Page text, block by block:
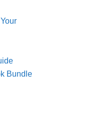
Bundle